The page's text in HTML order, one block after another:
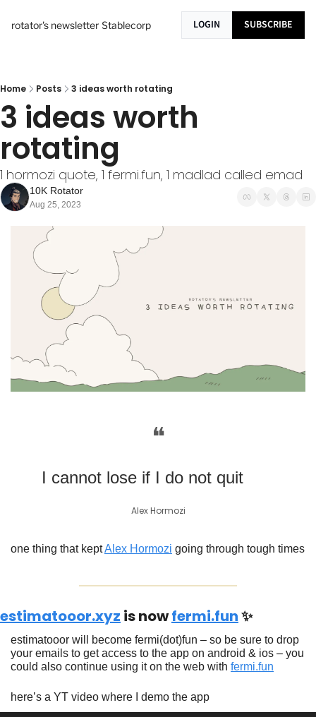
rotator's newsletter Stablecorp LOGIN SUBSCRIBE
Home Posts 3 ideas worth rotating
3 ideas worth
rotating
1 hormozi quote, 1 fermi.fun, 1 madlad called emad
10K Rotator
Aug 25, 2023
❝
I cannot lose if I do not quit
Alex Hormozi
one thing that kept Alex Hormozi going through tough times
estimatooor.xyz is now fermi.fun✨
estimatooor will become fermi(dot)fun – so be sure to drop
your emails to get access to the app on android & ios – you
could also continue using it on the web with fermi.fun
here’s a YT video where I demo the app